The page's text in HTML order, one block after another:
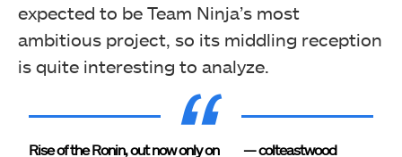
expected to be Team Ninja’s most
ambitious project, so its middling reception
is quite interesting to analyze.
Rise of the Ronin, out now only on
— colteastwood